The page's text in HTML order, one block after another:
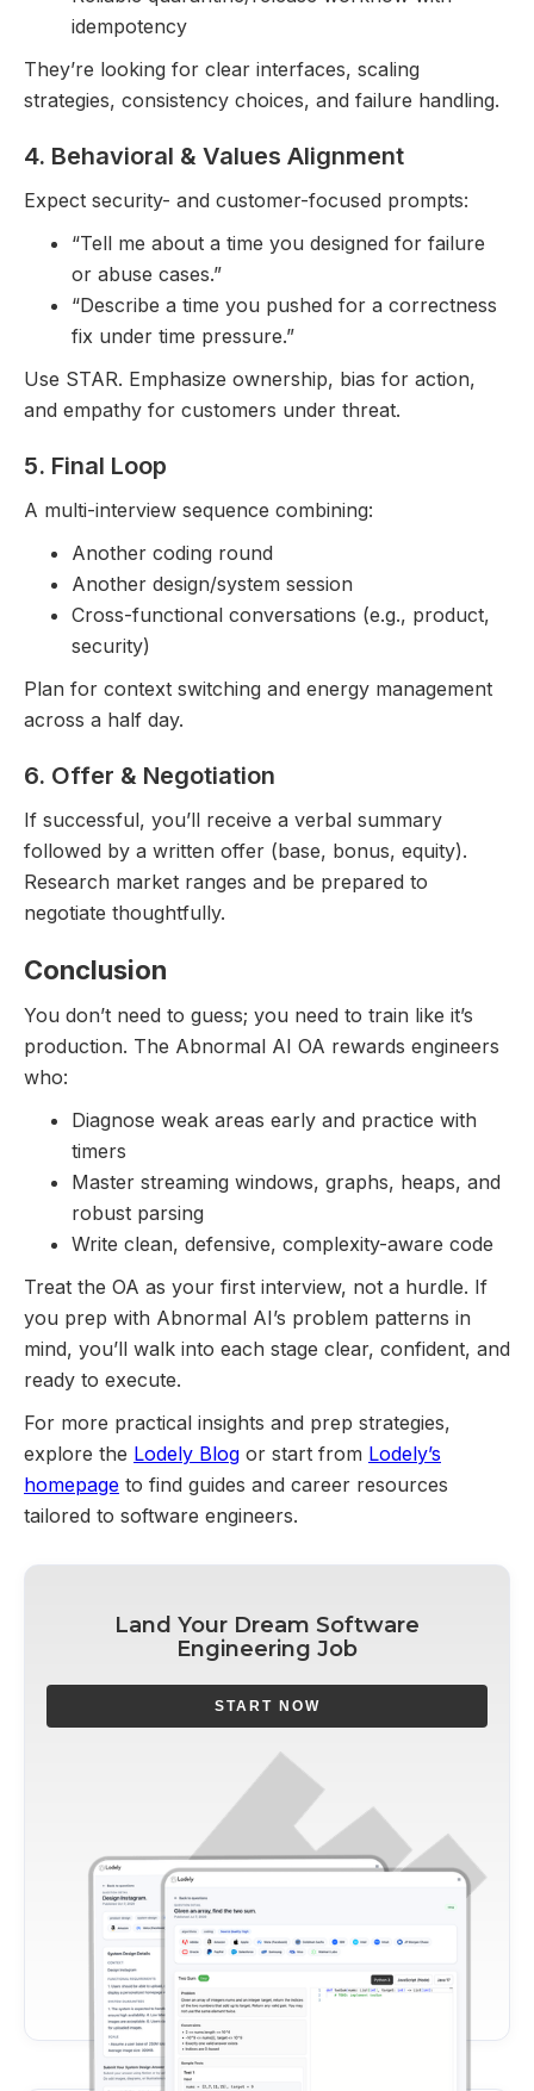
idempotency
They’re looking for clear interfaces, scaling
strategies, consistency choices, and failure handling.
4. Behavioral & Values Alignment
Expect security- and customer-focused prompts:
“Tell me about a time you designed for failure
or abuse cases.”
“Describe a time you pushed for a correctness
fix under time pressure.”
Use STAR. Emphasize ownership, bias for action,
and empathy for customers under threat.
5. Final Loop
A multi-interview sequence combining:
Another coding round
Another design/system session
Cross-functional conversations (e.g., product,
security)
Plan for context switching and energy management
across a half day.
6. Offer & Negotiation
If successful, you’ll receive a verbal summary
followed by a written offer (base, bonus, equity).
Research market ranges and be prepared to
negotiate thoughtfully.
Conclusion
You don’t need to guess; you need to train like it’s
production. The Abnormal AI OA rewards engineers
who:
Diagnose weak areas early and practice with
timers
Master streaming windows, graphs, heaps, and
robust parsing
Write clean, defensive, complexity-aware code
Treat the OA as your first interview, not a hurdle. If
you prep with Abnormal AI’s problem patterns in
mind, you’ll walk into each stage clear, confident, and
ready to execute.
For more practical insights and prep strategies,
explore the Lodely Blog or start from Lodely’s
homepage to find guides and career resources
tailored to software engineers.
Land Your Dream Software
Engineering Job
START NOW